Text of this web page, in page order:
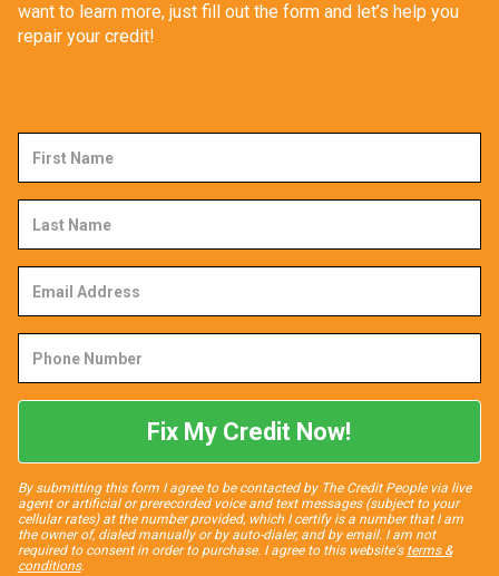
want to learn more, just fill out the form and let’s help you
repair your credit!
Name
Name
Address
Number
Fix My Credit Now!
By submitting this form I agree to be contacted by The Credit People via live
agent or artificial or prerecorded voice and text messages (subject to your
cellular rates) at the number provided, which I certify is a number that I am
the owner of, dialed manually or by auto-dialer, and by email. I am not
required to consent in order to purchase. I agree to this website's terms &
conditions.